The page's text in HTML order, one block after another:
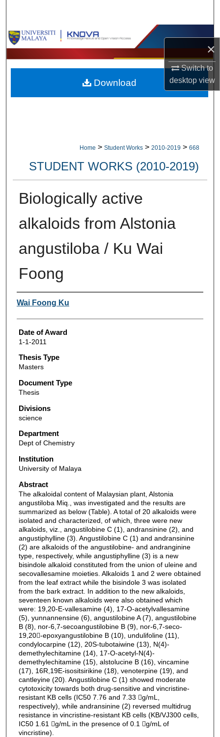
×
Switch to
desktopview
Browse Collections
My Account
About
Home > Student Works > 2010-2019 > 668
STUDENT WORKS (2010-2019)
Biologically active
alkaloids from Alstonia
angustiloba / Ku Wai
Foong
Author
Wai Foong Ku
Date of Award
1-1-2011
Thesis Type
Masters
Document Type
Thesis
Divisions
science
Department
Dept of Chemistry
Institution
University of Malaya
Abstract
The alkaloidal content of Malaysian plant, Alstonia
angustiloba Miq., was investigated and the results are
summarized as below (Table). A total of 20 alkaloids were
isolated and characterized, of which, three were new
alkaloids, viz., angustilobine C (1), andransinine (2), and
angustiphylline (3). Angustilobine C (1) and andransinine
(2) are alkaloids of the angustilobine- and andranginine
type, respectively, while angustiphylline (3) is a new
bisindole alkaloid constituted from the union of uleine and
secovallesamine moieties. Alkaloids 1 and 2 were obtained
from the leaf extract while the bisindole 3 was isolated
from the bark extract. In addition to the new alkaloids,
seventeen known alkaloids were also obtained which
were: 19,20-E-vallesamine (4), 17-O-acetylvallesamine
(5), yunnannensine (6), angustilobine A (7), angustilobine
B (8), nor-6,7-secoangustilobine B (9), nor-6,7-seco-
19,20-epoxyangustilobine B (10), undulifoline (11),
condylocarpine (12), 20S-tubotaiwine (13), N(4)-
demethylechitamine (14), 17-O-acetyl-N(4)-
demethylechitamine (15), alstolucine B (16), vincamine
(17), 16R,19E-isositsirikine (18), venoterpine (19), and
cantleyine (20). Angustilobine C (1) showed moderate
cytotoxicity towards both drug-sensitive and vincristine-
resistant KB cells (IC50 7.76 and 7.33 g/mL,
respectively), while andransinine (2) reversed multidrug
resistance in vincristine-resistant KB cells (KB/VJ300 cells,
IC50 1.61 g/mL in the presence of 0.1 g/mL of
vincristine).
Download